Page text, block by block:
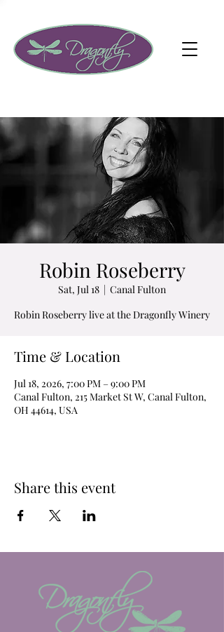
Robin Roseberry
Sat, Jul 18
  |
Canal Fulton
Robin Roseberry live at the Dragonfly Winery
Time & Location
Jul 18, 2026, 7:00 PM – 9:00 PM
Canal Fulton, 215 Market St W, Canal Fulton,
OH 44614, USA
Share this event